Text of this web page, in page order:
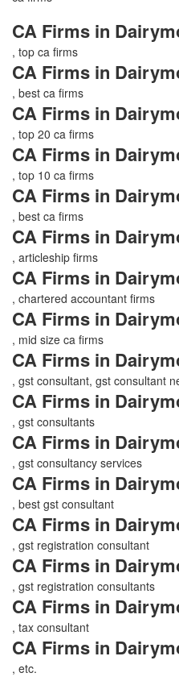
CA Firms in
, top ca firms
CA Firms in
, best ca firms
CA Firms in
, top 20 ca firms
CA Firms in
, top 10 ca firms
CA Firms in
, best ca firms
CA Firms in
, articleship firms
CA Firms in
, chartered accountant firms
CA Firms in
, mid size ca firms
CA Firms in
, gst consultant, gst consultant
CA Firms in
, gst consultants
CA Firms in
, gst consultancy services
CA Firms in
, best gst consultant
CA Firms in
, gst registration consultant
CA Firms in
, gst registration consultants
CA Firms in
, tax consultant
CA Firms in
, etc.